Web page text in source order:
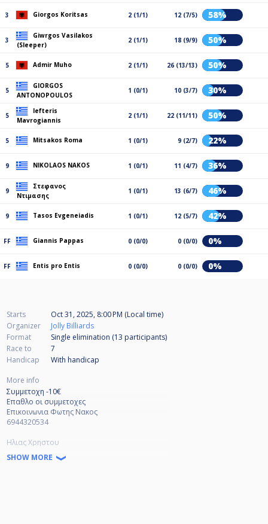
3 Giorgos Koritsas 2 (1/1) 12 (7/5) 58%
3
Giwrgos Vasilakos
(Sleeper)
2 (1/1) 18 (9/9) 50%
5 Admir Muho 2 (1/1) 26 (13/13) 50%
5
GIORGOS
ANTONOPOULOS
1 (0/1) 10 (3/7) 30%
5
lefteris
Mavrogiannis
2 (1/1) 22 (11/11) 50%
5 Mitsakos Roma 1 (0/1) 9 (2/7) 22%
9 NIKOLAOS NAKOS 1 (0/1) 11 (4/7) 36%
9
Στεφανος
Ντιμασης
1 (0/1) 13 (6/7) 46%
9 Tasos Evgeneiadis 1 (0/1) 12 (5/7) 42%
FF Giannis Pappas 0 (0/0) 0 (0/0) 0%
FF Entis pro Entis 0 (0/0) 0 (0/0) 0%
Starts
Oct 31, 2025, 8:00 PM (Local time)
Organizer
Jolly Billiards
Format
Single elimination (13 participants)
Race to
7
Handicap
With handicap
More info
Συμμετοχη -10€
Επαθλο οι συμμετοχες
Επικοινωνια Φωτης Νακος
6944320534
Ηλιας Χρηστου
6942902152
SHOW MORE